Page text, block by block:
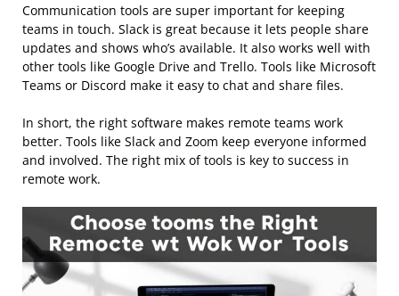
Communication tools are super important for keeping
teams in touch. Slack is great because it lets people share
updates and shows who’s available. It also works well with
other tools like Google Drive and Trello. Tools like Microsoft
Teams or Discord make it easy to chat and share files.
In short, the right software makes remote teams work
better. Tools like Slack and Zoom keep everyone informed
and involved. The right mix of tools is key to success in
remote work.